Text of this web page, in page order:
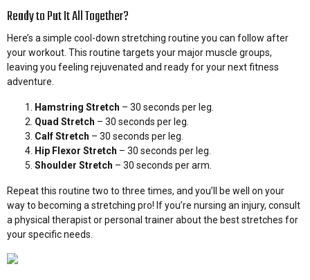
Ready to Put It All Together?
Here’s a simple cool-down stretching routine you can follow after
your workout. This routine targets your major muscle groups,
leaving you feeling rejuvenated and ready for your next fitness
adventure.
Hamstring Stretch – 30 seconds per leg.
Quad Stretch – 30 seconds per leg.
Calf Stretch – 30 seconds per leg.
Hip Flexor Stretch – 30 seconds per leg.
Shoulder Stretch – 30 seconds per arm.
Repeat this routine two to three times, and you’ll be well on your
way to becoming a stretching pro! If you’re nursing an injury, consult
a physical therapist or personal trainer about the best stretches for
your specific needs.